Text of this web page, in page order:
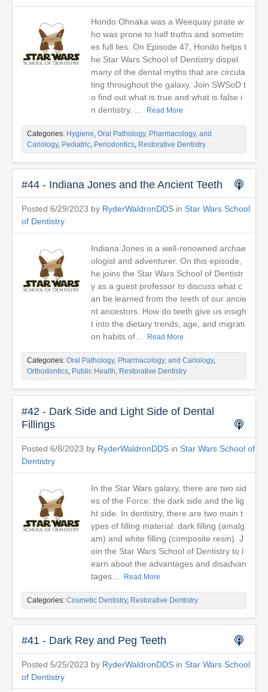
Hondo Ohnaka was a Weequay pirate w
ho was prone to half truths and sometim
es full lies. On Episode 47, Hondo helps t
he Star Wars School of Dentistry dispel
many of the dental myths that are circula
ting throughout the galaxy. Join SWSoD t
o find out what is true and what is false i
n dentistry. ...
Read More
Categories: Hygiene, Oral Pathology, Pharmacology, and
Cariology, Pediatric, Periodontics, Restorative Dentistry
#44 - Indiana Jones and the Ancient Teeth
Posted 6/29/2023 by RyderWaldronDDS in Star Wars School
of Dentistry
Indiana Jones is a well-renowned archae
ologist and adventurer. On this episode,
he joins the Star Wars School of Dentistr
y as a guest professor to discuss what c
an be learned from the teeth of our ancie
nt ancestors. How do teeth give us insigh
t into the dietary trends, age, and migrati
on habits of...
Read More
Categories: Oral Pathology, Pharmacology, and Cariology,
Orthodontics, Public Health, Restorative Dentistry
#42 - Dark Side and Light Side of Dental
Fillings
Posted 6/8/2023 by RyderWaldronDDS in Star Wars School of
Dentistry
In the Star Wars galaxy, there are two sid
es of the Force: the dark side and the lig
ht side. In dentistry, there are two main t
ypes of filling material: dark filling (amalg
am) and white filling (composite resin). J
oin the Star Wars School of Dentistry to l
earn about the advantages and disadvan
tages...
Read More
Categories: Cosmetic Dentistry, Restorative Dentistry
#41 - Dark Rey and Peg Teeth
Posted 5/25/2023 by RyderWaldronDDS in Star Wars School
of Dentistry